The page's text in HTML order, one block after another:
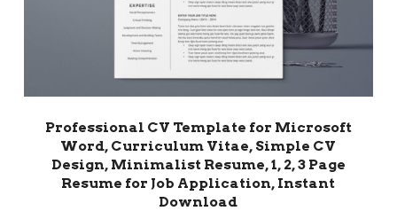
Professional CV Template for Microsoft
Word, Curriculum Vitae, Simple CV
Design, Minimalist Resume, 1, 2, 3 Page
Resume for Job Application, Instant
Download